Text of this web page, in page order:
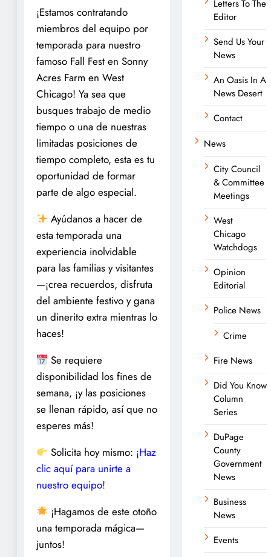
¡Estamos contratando
miembros del equipo por
temporada para nuestro
famoso Fall Fest en Sonny
Acres Farm en West
Chicago! Ya sea que
busques trabajo de medio
tiempo o una de nuestras
limitadas posiciones de
tiempo completo, esta es tu
oportunidad de formar
parte de algo especial.
Ayúdanos a hacer de
esta temporada una
experiencia inolvidable
para las familias y visitantes
—¡crea recuerdos, disfruta
del ambiente festivo y gana
un dinerito extra mientras lo
haces!
Se requiere
disponibilidad los fines de
semana, ¡y las posiciones
se llenan rápido, así que no
esperes más!
Solicita hoy mismo: ¡Haz
clic aquí para unirte a
nuestro equipo!
¡Hagamos de este otoño
una temporada mágica—
juntos!
Letters To The
Editor
Send Us Your
News
An Oasis In A
News Desert
Contact
News
City Council
& Committee
Meetings
West
Chicago
Watchdogs
Opinion
Editorial
Police News
Crime
Fire News
Did You Know
Column
Series
DuPage
County
Government
News
Business
News
Events